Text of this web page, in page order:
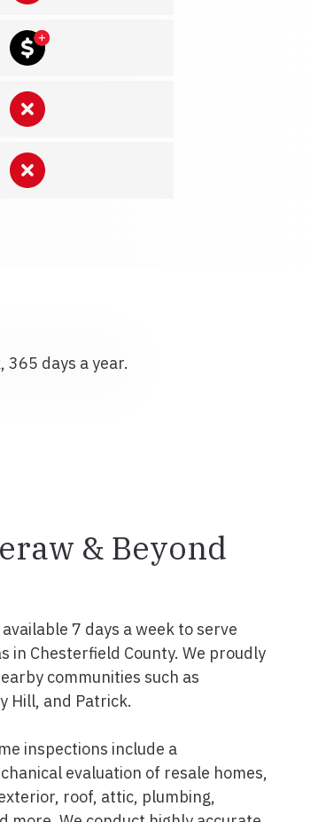
365 days a year.
& Beyond
7 days a week to serve
in Chesterfield County. We proudly
communities such as
Hill, and Patrick.
inspections include a
evaluation of resale homes,
roof, attic, plumbing,